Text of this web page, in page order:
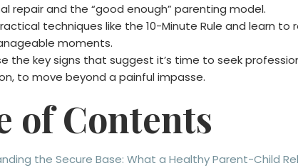
repair and the “good enough” parenting model.
techniques like the 10-Minute Rule and learn
moments.
the key signs that suggest it’s time to seek
to move beyond a painful impasse.
of Contents
the Secure Base: What a Healthy Parent-Child